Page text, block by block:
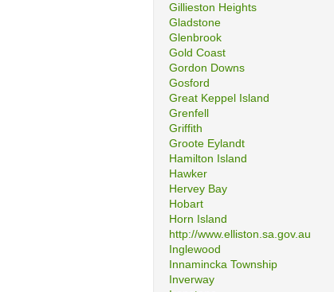
Gillieston Heights
Gladstone
Glenbrook
Gold Coast
Gordon Downs
Gosford
Great Keppel Island
Grenfell
Griffith
Groote Eylandt
Hamilton Island
Hawker
Hervey Bay
Hobart
Horn Island
http://www.elliston.sa.gov.au
Inglewood
Innamincka Township
Inverway